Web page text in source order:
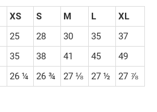
XS S M L
XL
25 28 30 35
37
35 38 41 45
49
26 ¼ 26 ¾ 27 ⅛ 27 ½ 27 ⅞